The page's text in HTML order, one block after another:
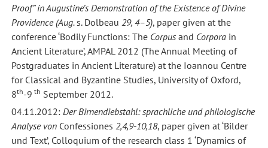
Proof” in Augustine’s Demonstration of the Existence of Divine
Providence (Aug. s. Dolbeau 29, 4–5), paper given at the
conference ‘Bodily Functions: The Corpusand Corporain
Ancient Literature’, AMPAL 2012 (The Annual Meeting of
Postgraduates in Ancient Literature) at the Ioannou Centre
for Classical and Byzantine Studies, University of Oxford,
8th-9 th September 2012.
04.11.2012: Der Birnendiebstahl: sprachliche und philologische
Analyse vonConfessiones 2,4,9-10,18, paper given at ‘Bilder
und Text’, Colloquium of the research class 1 ‘Dynamics of